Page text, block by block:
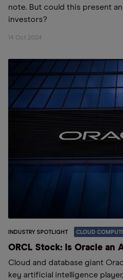
note. But could this present
investors?
14 Oct 2024
INDUSTRY SPOTLIGHT CLOUD
ORCL Stock: Is Oracle an
Cloud and database giant
key artificial intelligence